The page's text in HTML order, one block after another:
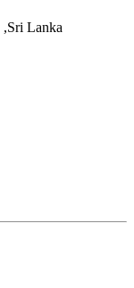
,Sri Lanka